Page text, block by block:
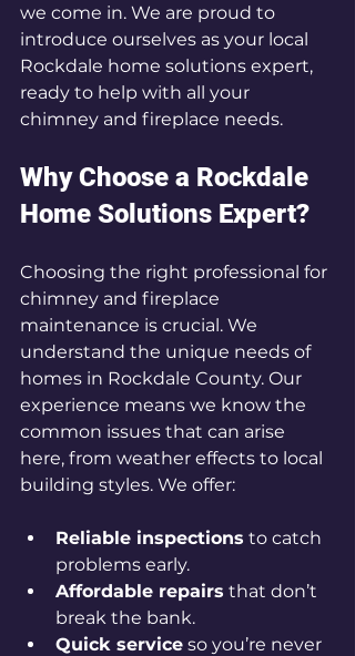
we come in. We are proud to
introduce ourselves as your local
Rockdale home solutions expert,
ready to help with all your
chimney and fireplace needs.
Why Choose a Rockdale
Home Solutions Expert?
Choosing the right professional for
chimney and fireplace
maintenance is crucial. We
understand the unique needs of
homes in Rockdale County. Our
experience means we know the
common issues that can arise
here, from weather effects to local
building styles. We offer:
Reliable inspections to catch
problems early.
Affordable repairs that don’t
break the bank.
Quick service so you’re never